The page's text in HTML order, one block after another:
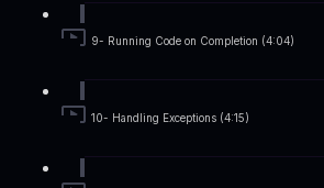
9- Running Code on Completion (4:04)
10- Handling Exceptions (4:15)